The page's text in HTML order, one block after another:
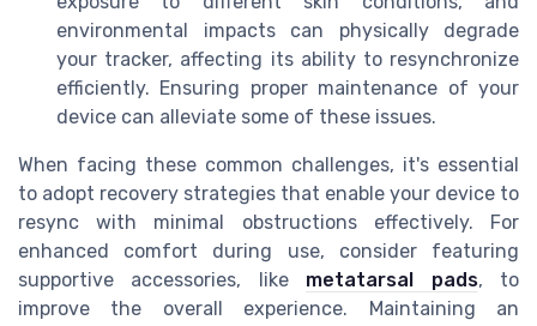
environmental impacts can physically degrade
your tracker, affecting its ability to resynchronize
efficiently. Ensuring proper maintenance of your
device can alleviate some of these issues.
When facing these common challenges, it's essential
to adopt recovery strategies that enable your device to
resync with minimal obstructions effectively. For
enhanced comfort during use, consider featuring
supportive accessories, like metatarsal pads, to
improve the overall experience. Maintaining an